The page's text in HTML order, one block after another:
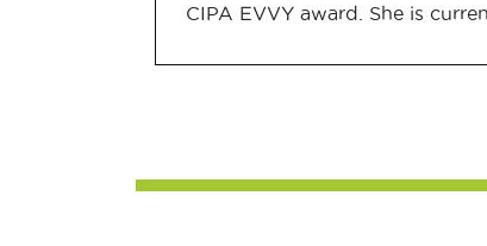
CIPA EVVY award. She is